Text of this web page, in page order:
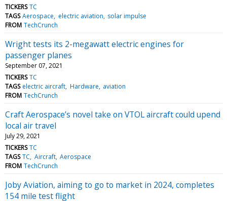
TICKERS TC
TAGS Aerospace electric aviation solar impulse
FROM TechCrunch
Wright tests its 2-megawatt electric engines for
passenger planes
September 07, 2021
TICKERS TC
TAGS electric aircraft Hardware aviation
FROM TechCrunch
Craft Aerospace’s novel take on VTOL aircraft could upend
local air travel
July 29, 2021
TICKERS TC
TAGS TC Aircraft Aerospace
FROM TechCrunch
Joby Aviation, aiming to go to market in 2024, completes
154 mile test flight